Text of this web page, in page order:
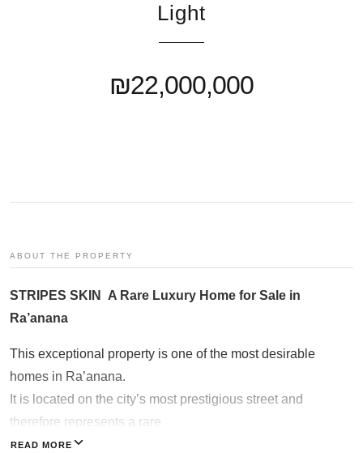
Galgalei Ha-Plada Street 7,
Light
₪22,000,000
ABOUT THE PROPERTY
STRIPES SKIN A Rare Luxury Home for Sale in
Ra’anana
This exceptional property is one of the most desirable
homes in Ra’anana.
It is located on the city’s most prestigious street and
therefore represents a rare
opportunity that almost never reaches the open market.
READ MORE